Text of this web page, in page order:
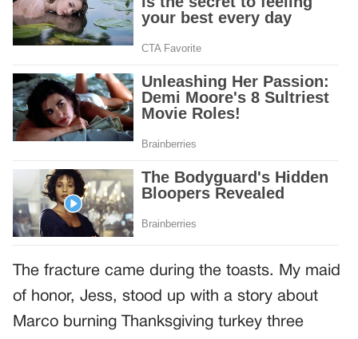
The fracture came during the toasts. My maid
of honor, Jess, stood up with a story about
Marco burning Thanksgiving turkey three